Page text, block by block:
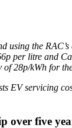
using the
per litre and
28p/kWh for
EV servicing
over five